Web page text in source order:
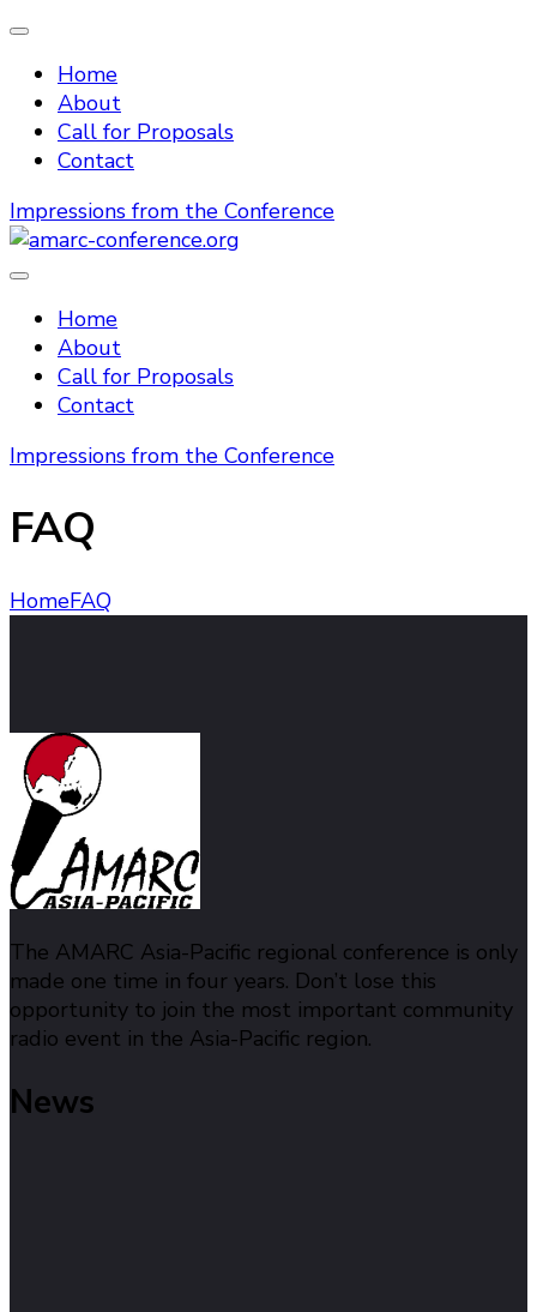
Home
About
Call for Proposals
Contact
Impressions from the Conference
amarc-conference.org
Home
About
Call for Proposals
Contact
Impressions from the Conference
FAQ
HomeFAQ
The AMARC Asia-Pacific regional conference is only
made one time in four years. Don’t lose this
opportunity to join the most important community
radio event in the Asia-Pacific region.
News